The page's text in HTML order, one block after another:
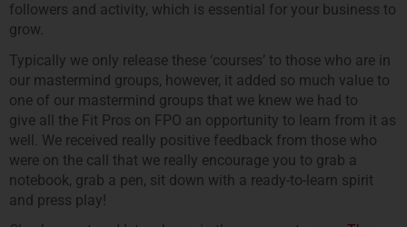
followers and activity, which is essential for your business to
grow.
Typically we only release these ‘courses’ to those who are in
our mastermind groups, however, it added so much value to
one of our mastermind groups that we knew we had to
give all the Fit Pros on FPO an opportunity to learn from it as
well. We received really positive feedback from those who
were on the call that we really encourage you to grab a
notebook, grab a pen, sit down with a ready-to-learn spirit
and press play!